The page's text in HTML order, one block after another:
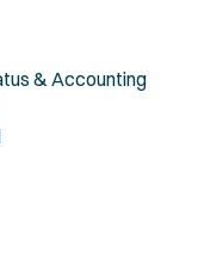
& Accounting